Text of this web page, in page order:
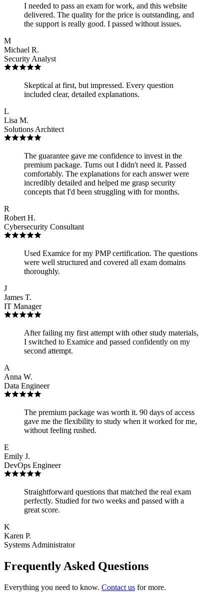
I needed to pass an exam for work, and this website
delivered. The quality for the price is outstanding, and
the support is really good. I passed without issues.
M
Michael R.
Security Analyst
Skeptical at first, but impressed. Every question
included clear, detailed explanations.
L
Lisa M.
Solutions Architect
The guarantee gave me confidence to invest in the
premium package. Turns out I didn't need it. Passed
comfortably. The explanations for each answer were
incredibly detailed and helped me grasp security
concepts that I'd been struggling with for months.
R
Robert H.
Cybersecurity Consultant
Used Examice for my PMP certification. The questions
were well structured and covered all exam domains
thoroughly.
J
James T.
IT Manager
After failing my first attempt with other study materials,
I switched to Examice and passed confidently on my
second attempt.
A
Anna W.
Data Engineer
The premium package was worth it. 90 days of access
gave me the flexibility to study when it worked for me,
without feeling rushed.
E
Emily J.
DevOps Engineer
Straightforward questions that matched the real exam
perfectly. Studied for two weeks and passed with a
great score.
K
Karen P.
Systems Administrator
Frequently Asked Questions
Everything you need to know. Contact us for more.